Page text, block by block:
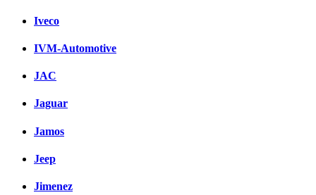
Iveco
IVM-Automotive
JAC
Jaguar
Jamos
Jeep
Jimenez